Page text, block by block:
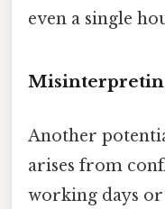
even a single
Another
arises from
working days or